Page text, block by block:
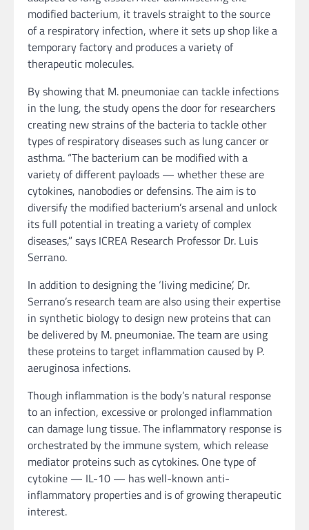
modified bacterium, it travels straight to the source
of a respiratory infection, where it sets up shop like a
temporary factory and produces a variety of
therapeutic molecules.
By showing that M. pneumoniae can tackle infections
in the lung, the study opens the door for researchers
creating new strains of the bacteria to tackle other
types of respiratory diseases such as lung cancer or
asthma. “The bacterium can be modified with a
variety of different payloads — whether these are
cytokines, nanobodies or defensins. The aim is to
diversify the modified bacterium’s arsenal and unlock
its full potential in treating a variety of complex
diseases,” says ICREA Research Professor Dr. Luis
Serrano.
In addition to designing the ‘living medicine’, Dr.
Serrano’s research team are also using their expertise
in synthetic biology to design new proteins that can
be delivered by M. pneumoniae. The team are using
these proteins to target inflammation caused by P.
aeruginosa infections.
Though inflammation is the body’s natural response
to an infection, excessive or prolonged inflammation
can damage lung tissue. The inflammatory response is
orchestrated by the immune system, which release
mediator proteins such as cytokines. One type of
cytokine — IL-10 — has well-known anti-
inflammatory properties and is of growing therapeutic
interest.